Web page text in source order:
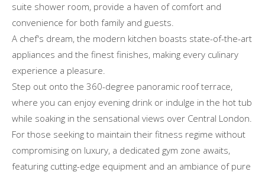
suite shower room, provide a haven of comfort and
convenience for both family and guests.
A chef's dream, the modern kitchen boasts state-of-the-art
appliances and the finest finishes, making every culinary
experience a pleasure.
Step out onto the 360-degree panoramic roof terrace,
where you can enjoy evening drink or indulge in the hot tub
while soaking in the sensational views over Central London.
For those seeking to maintain their fitness regime without
compromising on luxury, a dedicated gym zone awaits,
featuring cutting-edge equipment and an ambiance of pure